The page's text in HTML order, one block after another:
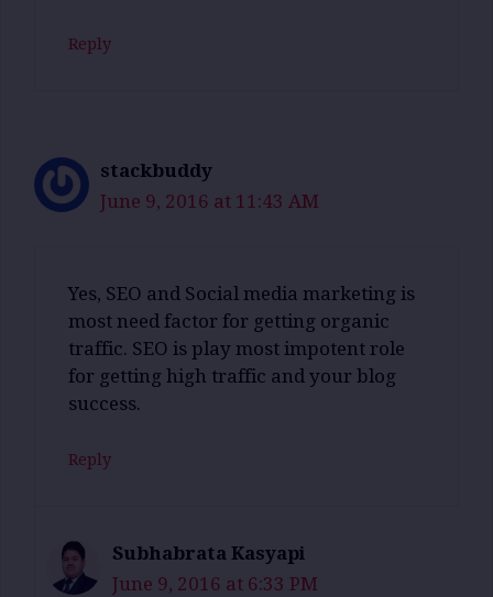
Reply
stackbuddy
June 9, 2016 at 11:43 AM
Yes, SEO and Social media marketing is
most need factor for getting organic
traffic. SEO is play most impotent role
for getting high traffic and your blog
success.
Reply
Subhabrata Kasyapi
June 9, 2016 at 6:33 PM